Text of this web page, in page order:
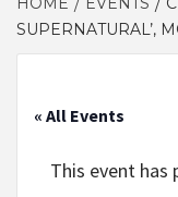
SUPERNATURAL’,
« All Events
This event has